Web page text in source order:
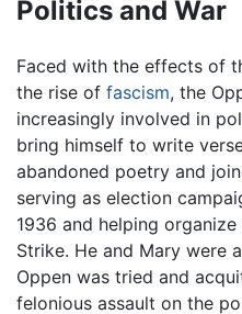
Politics and War
Faced with the effects of
the rise of fascism, the
increasingly involved in
bring himself to write
abandoned poetry and
serving as election
1936 and helping
Strike. He and Mary were
Oppen was tried and
felonious assault on the